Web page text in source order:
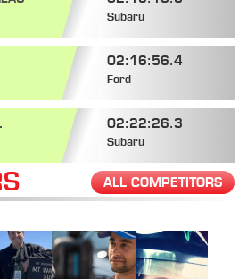
Subaru
02:16:56.4
Ford
02:22:26.3
Subaru
ALL COMPETITORS